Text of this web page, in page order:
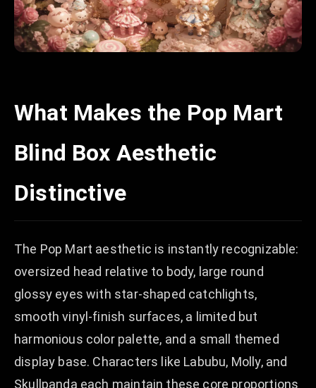
What Makes the Pop Mart
Blind Box Aesthetic
Distinctive
The Pop Mart aesthetic is instantly recognizable:
oversized head relative to body, large round
glossy eyes with star-shaped catchlights,
smooth vinyl-finish surfaces, a limited but
harmonious color palette, and a small themed
display base. Characters like Labubu, Molly, and
Skullpanda each maintain these core proportions